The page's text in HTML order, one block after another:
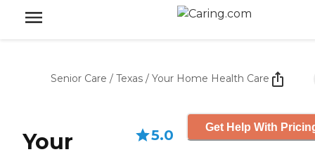
Senior Care / Texas / Your Home Health Care
Your
5.0 Get Help With